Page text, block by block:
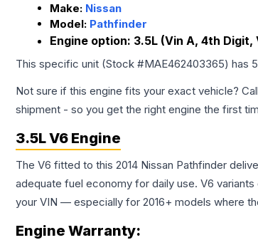
Make: Nissan
Model: Pathfinder
Engine option: 3.5L (Vin A, 4th Digit,
This specific unit (Stock #MAE462403365) has
Not sure if this engine fits your exact vehicle?
shipment - so you get the right engine the first
3.5L V6 Engine
The V6 fitted to this 2014 Nissan Pathfinder
adequate fuel economy for daily use. V6
your VIN — especially for 2016+ models where
Engine Warranty: